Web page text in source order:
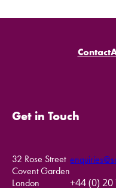
Contact
Get in Touch
32 Rose Street
Covent Garden
London
+44 (0)